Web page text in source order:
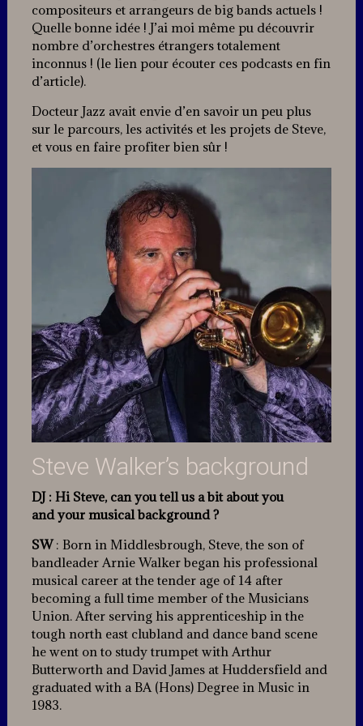
compositeurs et arrangeurs de big bands actuels !
Quelle bonne idée ! J’ai moi même pu découvrir
nombre d’orchestres étrangers totalement
inconnus ! (le lien pour écouter ces podcasts en fin
d’article).
Docteur Jazz avait envie d’en savoir un peu plus
sur le parcours, les activités et les projets de Steve,
et vous en faire profiter bien sûr !
Steve Walker’s background
DJ : Hi Steve, can you tell us a bit about you
and your musical background ?
SW: Born in Middlesbrough, Steve, the son of
bandleader Arnie Walker began his professional
musical career at the tender age of 14 after
becoming a full time member of the Musicians
Union. After serving his apprenticeship in the
tough north east clubland and dance band scene
he went on to study trumpet with Arthur
Butterworth and David James at Huddersfield and
graduated with a BA (Hons) Degree in Music in
1983.